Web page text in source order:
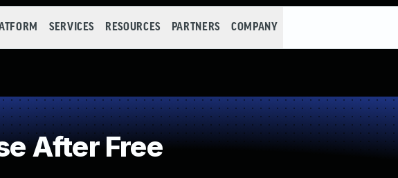
SERVICES RESOURCES PARTNERS COMPANY
After Free